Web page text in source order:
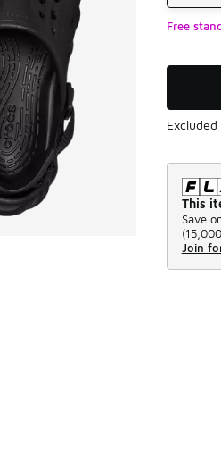
Free
This
Save
(
Join